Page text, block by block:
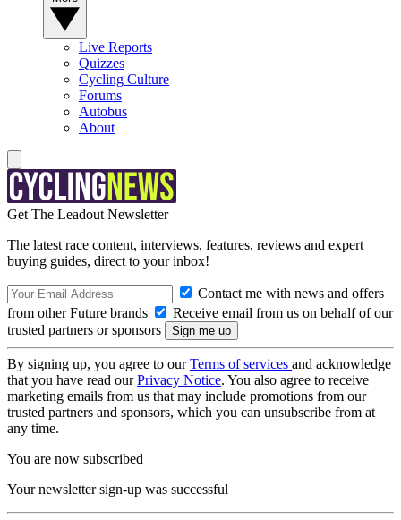
Live Reports
Quizzes
Cycling Culture
Forums
Autobus
About
Get The Leadout Newsletter
The latest race content, interviews, features, reviews and expert
buying guides, direct to your inbox!
Contact me with news and offers
from other Future brands
Receive email from us on behalf of our
trusted partners or sponsors
By signing up, you agree to ourTerms of services and acknowledge
that you have read ourPrivacy Notice. You also agree to receive
marketing emails from us that may include promotions from our
trusted partners and sponsors, which you can unsubscribe from at
any time.
You are now subscribed
Your newsletter sign-up was successful